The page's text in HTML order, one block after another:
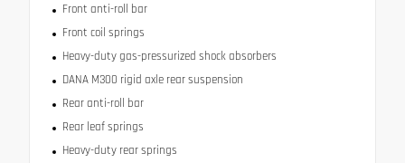
Front anti-roll bar
Front coil springs
Heavy-duty gas-pressurized shock absorbers
DANA M300 rigid axle rear suspension
Rear anti-roll bar
Rear leaf springs
Heavy-duty rear springs